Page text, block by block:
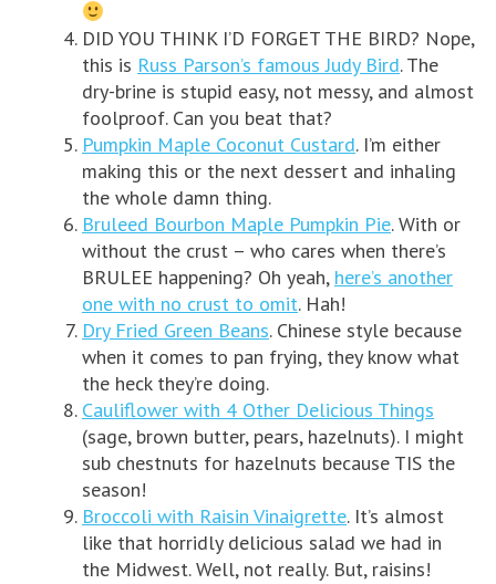
DID YOU THINK I’D FORGET THE BIRD? Nope,
this is Russ Parson’s famous Judy Bird. The
dry-brine is stupid easy, not messy, and almost
foolproof. Can you beat that?
Pumpkin Maple Coconut Custard. I’m either
making this or the next dessert and inhaling
the whole damn thing.
Bruleed Bourbon Maple Pumpkin Pie. With or
without the crust – who cares when there’s
BRULEE happening? Oh yeah, here’s another
one with no crust to omit. Hah!
Dry Fried Green Beans. Chinese style because
when it comes to pan frying, they know what
the heck they’re doing.
Cauliflower with 4 Other Delicious Things
(sage, brown butter, pears, hazelnuts). I might
sub chestnuts for hazelnuts because TIS the
season!
Broccoli with Raisin Vinaigrette. It’s almost
like that horridly delicious salad we had in
the Midwest. Well, not really. But, raisins!